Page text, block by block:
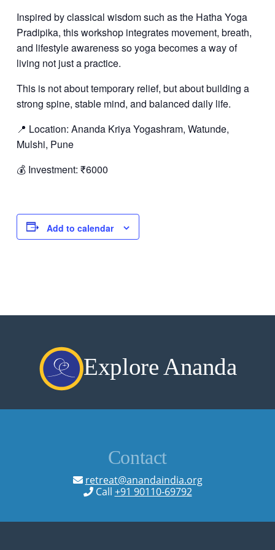
Inspired by classical wisdom such as the Hatha Yoga
Pradipika, this workshop integrates movement, breath,
and lifestyle awareness so yoga becomes a way of
living not just a practice.
This is not about temporary relief, but about building a
strong spine, stable mind, and balanced daily life.
📍 Location: Ananda Kriya Yogashram, Watunde,
Mulshi, Pune
💰 Investment: ₹6000
Add to calendar
Explore Ananda
Contact
retreat@anandaindia.org
Call +91 90110-69792